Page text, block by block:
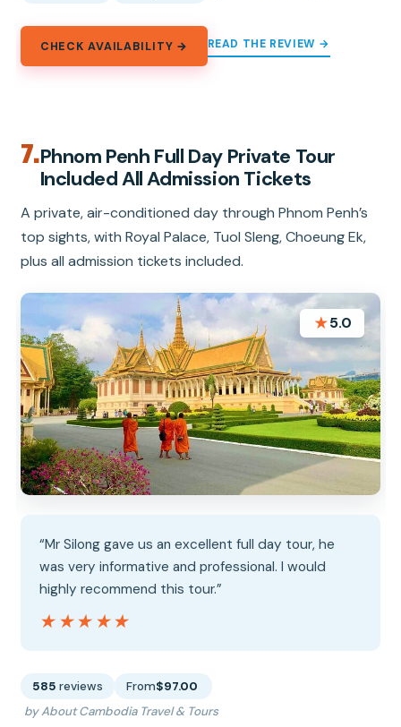
CHECK AVAILABILITY → READ THE REVIEW →
7.Phnom Penh Full Day Private Tour
Included All Admission Tickets
A private, air-conditioned day through Phnom Penh’s
top sights, with Royal Palace, Tuol Sleng, Choeung Ek,
plus all admission tickets included.
★5.0
“Mr Silong gave us an excellent full day tour, he
was very informative and professional. I would
highly recommend this tour.”
★★★★★
★★★★★
585 reviews From$97.00
by About Cambodia Travel & Tours